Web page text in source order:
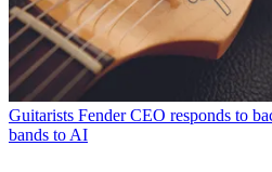
Guitarists Fender CEO responds to
bands to AI